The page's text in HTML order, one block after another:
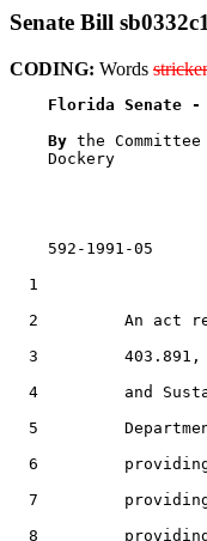
Senate Bill sb0332c1
CODING: Words
Florida
By the
    Dockery
    592-1991-05
1
2         An act
3
4         and
5
6
7
8